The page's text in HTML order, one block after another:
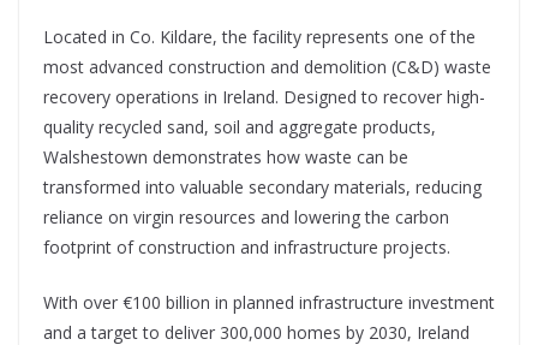
Located in Co. Kildare, the facility represents one of the
most advanced construction and demolition (C&D) waste
recovery operations in Ireland. Designed to recover high-
quality recycled sand, soil and aggregate products,
Walshestown demonstrates how waste can be
transformed into valuable secondary materials, reducing
reliance on virgin resources and lowering the carbon
footprint of construction and infrastructure projects.
With over €100 billion in planned infrastructure investment
and a target to deliver 300,000 homes by 2030, Ireland